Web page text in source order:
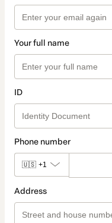
Your full name
ID
Phone number
🇺🇸 +1
Address